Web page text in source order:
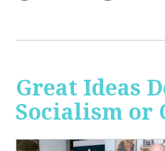
Great Ideas
Socialism or